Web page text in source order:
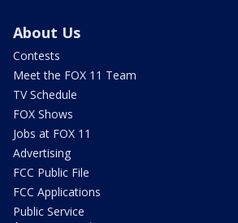
About Us
Contests
Meet the FOX 11 Team
TV Schedule
FOX Shows
Jobs at FOX 11
Advertising
FCC Public File
FCC Applications
Public Service